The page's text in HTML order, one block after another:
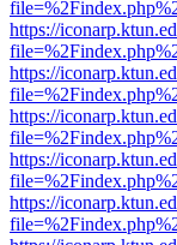
https://
https://
https://
https://
https://